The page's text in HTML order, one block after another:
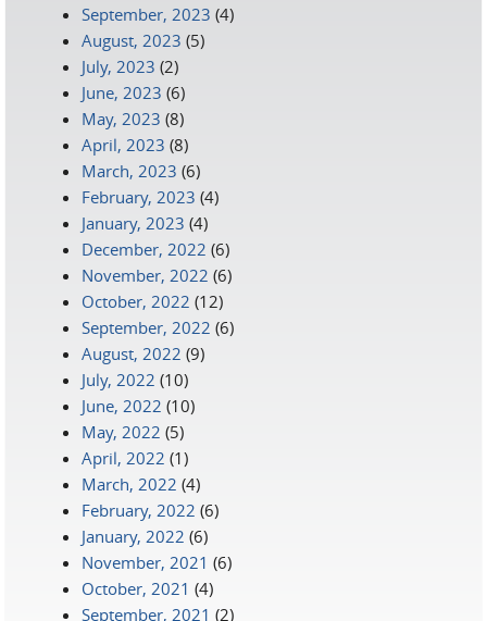
September, 2023 (4)
August, 2023 (5)
July, 2023 (2)
June, 2023 (6)
May, 2023 (8)
April, 2023 (8)
March, 2023 (6)
February, 2023 (4)
January, 2023 (4)
December, 2022 (6)
November, 2022 (6)
October, 2022 (12)
September, 2022 (6)
August, 2022 (9)
July, 2022 (10)
June, 2022 (10)
May, 2022 (5)
April, 2022 (1)
March, 2022 (4)
February, 2022 (6)
January, 2022 (6)
November, 2021 (6)
October, 2021 (4)
September, 2021 (2)